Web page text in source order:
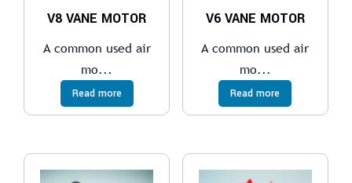
V8 VANE MOTOR
A common used air
mo...
Read more
V6 VANE MOTOR
A common used air
mo...
Read more